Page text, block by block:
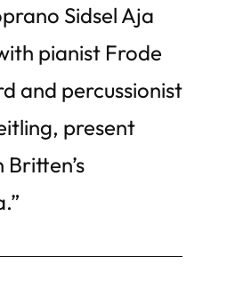
Sidsel Aja
pianist Frode
and percussionist
present